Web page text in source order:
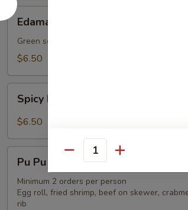
Edamame
Edamame
Green soybean
$6.50
Edamame
Spicy Edamame
$6.50
Pu
Platter
Pu Pu Platter
Minimum 2 orders per person
Egg roll, fried shrimp, beef on skewer,
rib
Quantity